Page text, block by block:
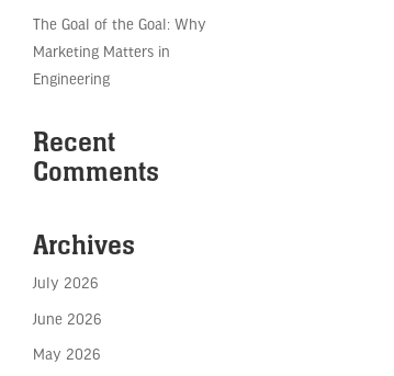
The Goal of the Goal: Why
Marketing Matters in
Engineering
Recent
Comments
Archives
July 2026
June 2026
May 2026